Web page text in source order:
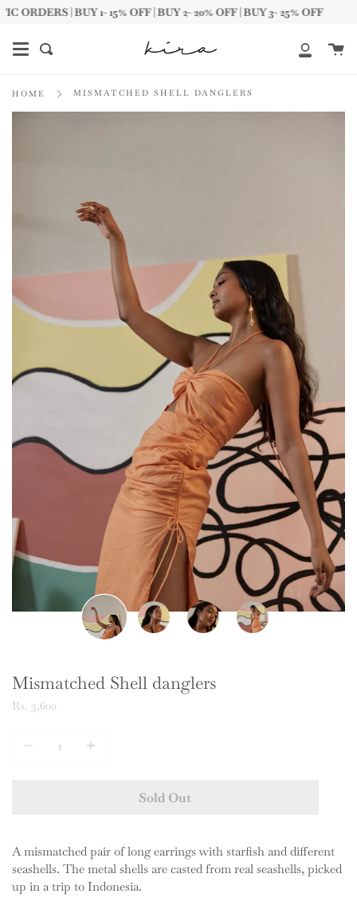
Skip
| BUY 1- 15% OFF | BUY 2- 20% OFF | BUY 3- 25% OFF
Search
My
HOME MISMATCHED SHELL DANGLERS
Mismatched Shell danglers
Rs. 3,600
Sold Out
A mismatched pair of long earrings with starfish and different
seashells. The metal shells are casted from real seashells, picked
up in a trip to Indonesia.